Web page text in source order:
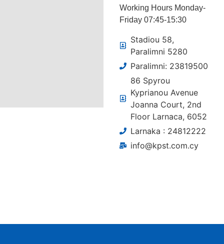
Working Hours Monday-
Friday 07:45-15:30
Stadiou 58,
Paralimni 5280
Paralimni: 23819500
86 Spyrou
Kyprianou Avenue
Joanna Court, 2nd
Floor Larnaca, 6052
Larnaka : 24812222
info@kpst.com.cy